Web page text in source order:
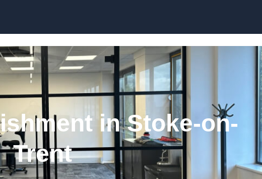
in Stoke-on-
Trent